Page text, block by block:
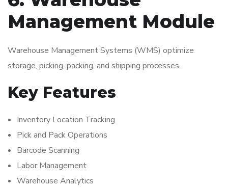
Management Module
Warehouse Management Systems (WMS) optimize
storage, picking, packing, and shipping processes.
Key Features
Inventory Location Tracking
Pick and Pack Operations
Barcode Scanning
Labor Management
Warehouse Analytics